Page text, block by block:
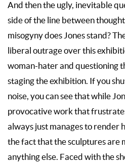
And then the ugly, inevitable
side of the line between
misogyny does Jones stand?
liberal outrage over this
woman-hater and questioning
staging the exhibition. If you
noise, you can see that while
provocative work that
always just manages to render
the fact that the sculptures are
anything else. Faced with the